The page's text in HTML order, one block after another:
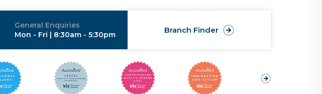
General Enquiries
Mon - Fri | 8:30am - 5:30pm
Branch Finder